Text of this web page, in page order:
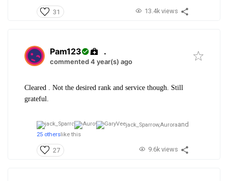
31 13.4k views
Pam123 .
commented 4 year(s) ago
Cleared . Not the desired rank and service though. Still
grateful.
jack_Sparrow,Auroraand
25 others like this
27 9.6k views